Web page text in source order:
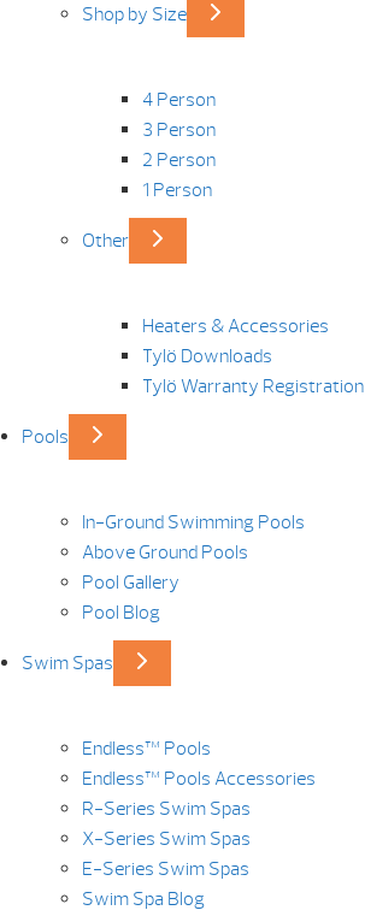
Shop by Size
4 Person
3 Person
2 Person
1 Person
Other
Heaters & Accessories
Tylö Downloads
Tylö Warranty Registration
Pools
In-Ground Swimming Pools
Above Ground Pools
Pool Gallery
Pool Blog
Swim Spas
Endless™ Pools
Endless™ Pools Accessories
R-Series Swim Spas
X-Series Swim Spas
E-Series Swim Spas
Swim Spa Blog